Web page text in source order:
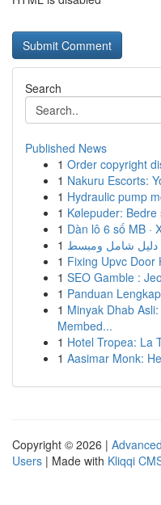
Search
Published News
1 Order copyright
1 Nakuru Escorts:
1 Hydraulic pump
1 Kølepuder:
1 Dàn lô 6 số MB ·
1 دليل شامل ومبسط
1 Fixing Upvc Door
1 SEO Gamble :
1 Panduan
1 Minyak Dhab
Membed...
1 Hotel Tropea: La
1 Aasimar Monk:
Copyright © 2026 |
Users | Made with Kliqqi